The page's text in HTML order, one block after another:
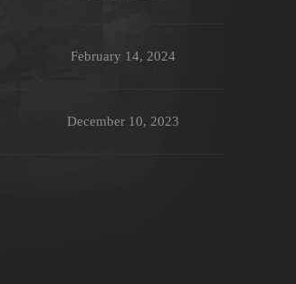
February 14, 2024
December 10, 2023